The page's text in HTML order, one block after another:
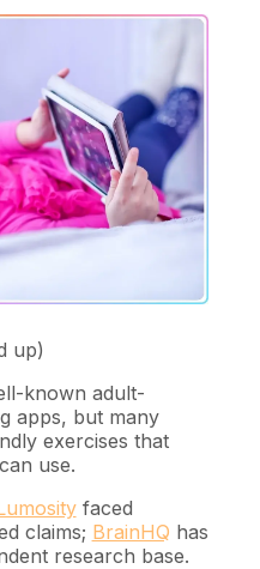
up)
known adult-
apps, but many
exercises that
use.
faced
claims; BrainHQ has
research base.